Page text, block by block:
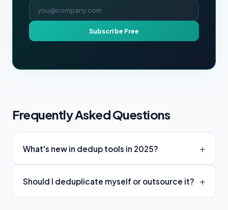
Email address
Subscribe Free
Frequently Asked Questions
What's new in dedup tools in 2025?
Should I deduplicate myself or outsource it?